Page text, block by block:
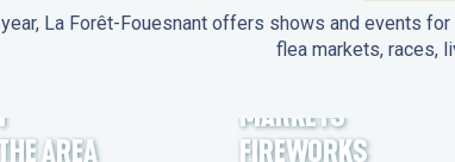
La Forêt-Fouesnant offers shows and events
flea markets, races,
AREA
MARKETS
FIREWORKS